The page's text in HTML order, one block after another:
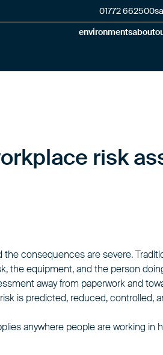
environmentsabout
01772 662500
risk
consequences are severe.
the equipment, and the person
away from paperwork and
is predicted, reduced, controlled,
anywhere people are working